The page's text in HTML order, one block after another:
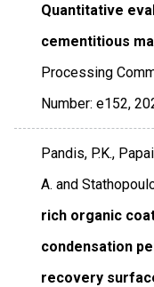
Quantitative
cementitious
Processing
Number: e152,
Pandis, P.K.,
A. and
rich organic
condensation
recovery